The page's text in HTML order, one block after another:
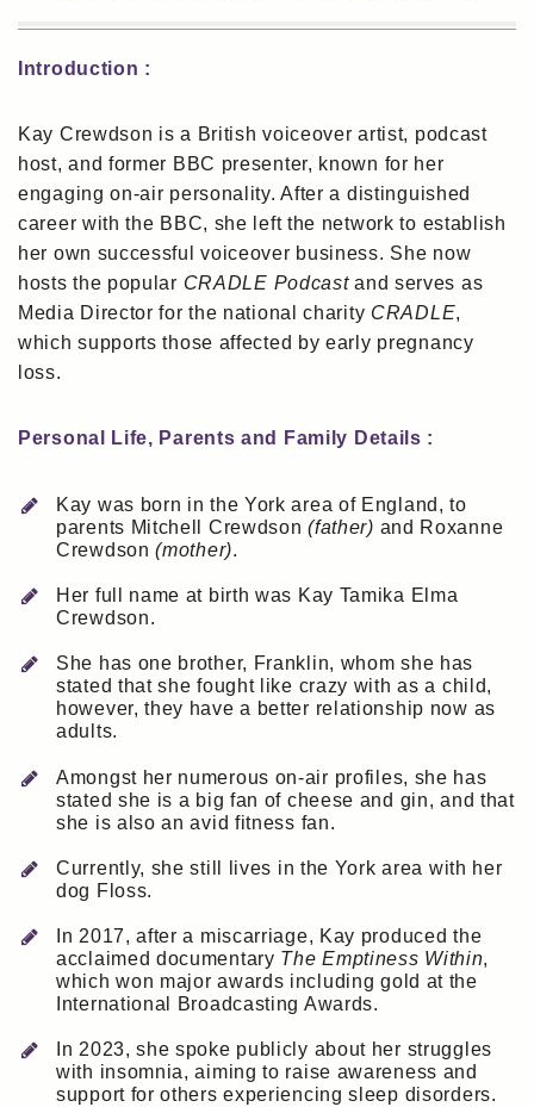
Introduction :
Kay Crewdson is a British voiceover artist, podcast
host, and former BBC presenter, known for her
engaging on-air personality. After a distinguished
career with the BBC, she left the network to establish
her own successful voiceover business. She now
hosts the popular CRADLE Podcastand serves as
Media Director for the national charity CRADLE,
which supports those affected by early pregnancy
loss.
Personal Life, Parents and Family Details :
Kay was born in the York area of England, to
parents Mitchell Crewdson(father) and Roxanne
Crewdson(mother).
Her full name at birth was Kay Tamika Elma
Crewdson.
She has one brother, Franklin, whom she has
stated that she fought like crazy with as a child,
however, they have a better relationship now as
adults.
Amongst her numerous on-air profiles, she has
stated she is a big fan of cheese and gin, and that
she is also an avid fitness fan.
Currently, she still lives in the York area with her
dog Floss.
In 2017, after a miscarriage, Kay produced the
acclaimed documentary The Emptiness Within,
which won major awards including gold at the
International Broadcasting Awards.
In 2023, she spoke publicly about her struggles
with insomnia, aiming to raise awareness and
support for others experiencing sleep disorders.